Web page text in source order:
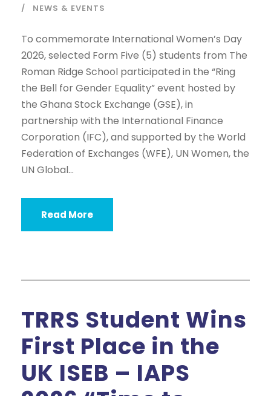
NEWS & EVENTS
To commemorate International Women’s Day
2026, selected Form Five (5) students from The
Roman Ridge School participated in the “Ring
the Bell for Gender Equality” event hosted by
the Ghana Stock Exchange (GSE), in
partnership with the International Finance
Corporation (IFC), and supported by the World
Federation of Exchanges (WFE), UN Women, the
UN Global...
Read More
TRRS Student Wins
First Place in the
UK ISEB – IAPS